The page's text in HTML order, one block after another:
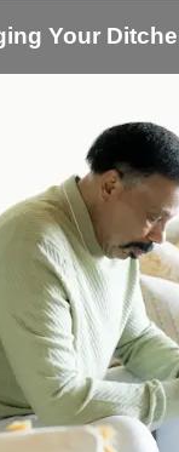
Your